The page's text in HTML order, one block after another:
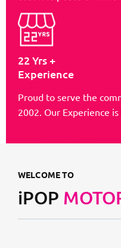
22 Yrs +
Experience
Proud to serve the
2002. Our Experience is
WELCOME TO
iPOP